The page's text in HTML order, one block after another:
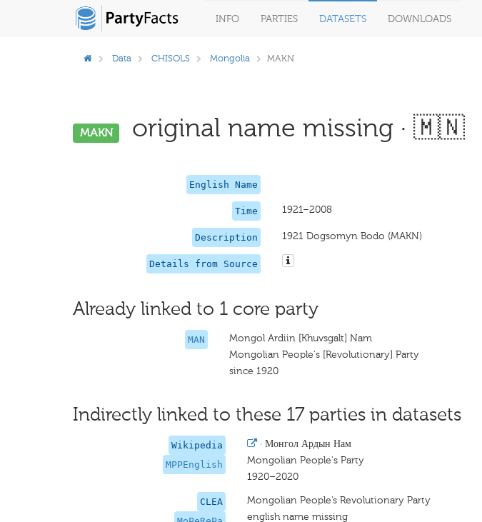
INFO PARTIES DATASETS DOWNLOADS
Data CHISOLS Mongolia MAKN
MAKN original name missing · 🇲🇳
English Name
Time 1921–2008
Description 1921 Dogsomyn Bodo (MAKN)
Details from Source
Already linked to 1 core party
MAN
Mongol Ardiin [Khuvsgalt] Nam
Mongolian People's [Revolutionary] Party
since 1920
Indirectly linked to these 17 parties in datasets
Wikipedia
MPPEnglish
· Монгол Ардын Нам
Mongolian People's Party
1920–2020
CLEA
Mongolian People’s Revolutionary Party
english name missing